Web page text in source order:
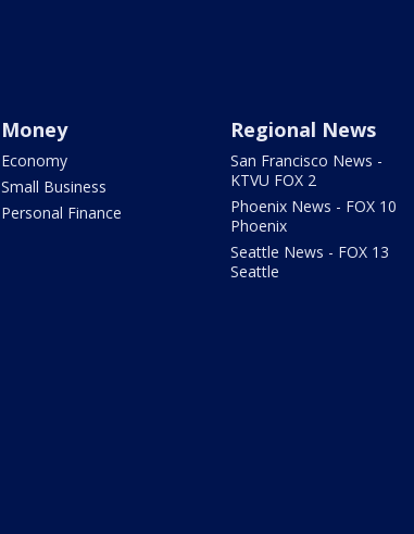
Money
Economy
Small Business
Personal Finance
Regional News
San Francisco News -
KTVU FOX 2
Phoenix News - FOX 10
Phoenix
Seattle News - FOX 13
Seattle